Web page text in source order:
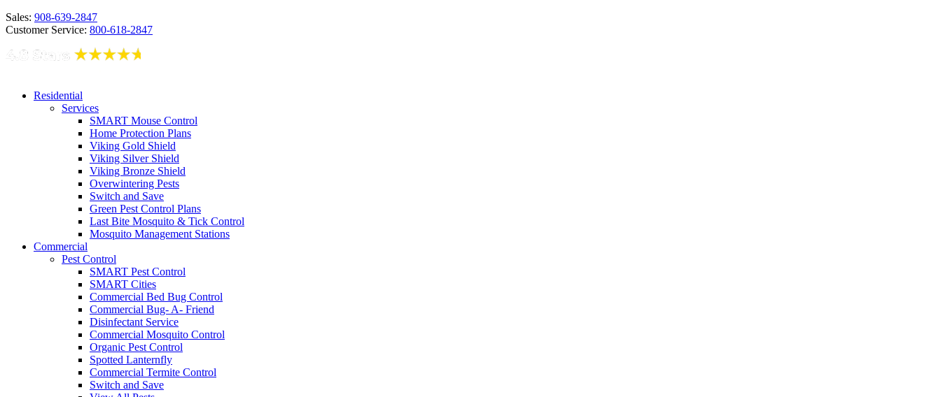
Sales: 908-639-2847
Customer Service: 800-618-2847
Residential
Services
SMART Mouse Control
Home Protection Plans
Viking Gold Shield
Viking Silver Shield
Viking Bronze Shield
Overwintering Pests
Switch and Save
Green Pest Control Plans
Last Bite Mosquito & Tick Control
Mosquito Management Stations
Commercial
Pest Control
SMART Pest Control
SMART Cities
Commercial Bed Bug Control
Commercial Bug- A- Friend
Disinfectant Service
Commercial Mosquito Control
Organic Pest Control
Spotted Lanternfly
Commercial Termite Control
Switch and Save